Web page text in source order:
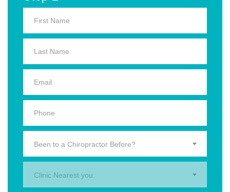
Been to a Chiropractor Before?
Clinic Nearest you.